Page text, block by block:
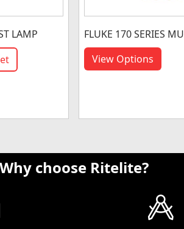
LAMP
FLUKE 170 SERIES
View Options
Why choose Ritelite?